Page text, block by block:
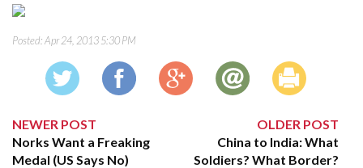
Posted:Apr 24, 2013 5:30 PM
NEWER POST
Norks Want a Freaking
Medal (US Says No)
OLDER POST
China to India: What
Soldiers? What Border?